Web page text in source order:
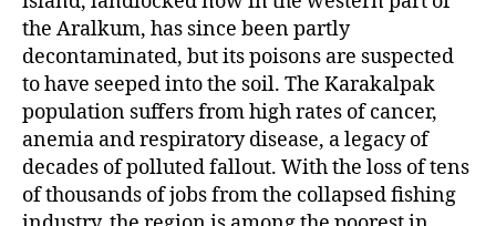
the Aralkum, has since been partly
decontaminated, but its poisons are suspected
to have seeped into the soil. The Karakalpak
population suffers from high rates of cancer,
anemia and respiratory disease, a legacy of
decades of polluted fallout. With the loss of tens
of thousands of jobs from the collapsed fishing